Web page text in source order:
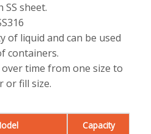
SS sheet.
of liquid and can be used
containers.
time from one size to
or fill size.
Capacity